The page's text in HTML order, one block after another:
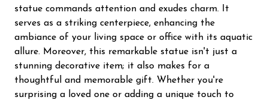
statue commands attention and exudes charm. It
serves as a striking centerpiece, enhancing the
ambiance of your living space or office with its aquatic
allure. Moreover, this remarkable statue isn't just a
stunning decorative item; it also makes for a
thoughtful and memorable gift. Whether you're
surprising a loved one or adding a unique touch to